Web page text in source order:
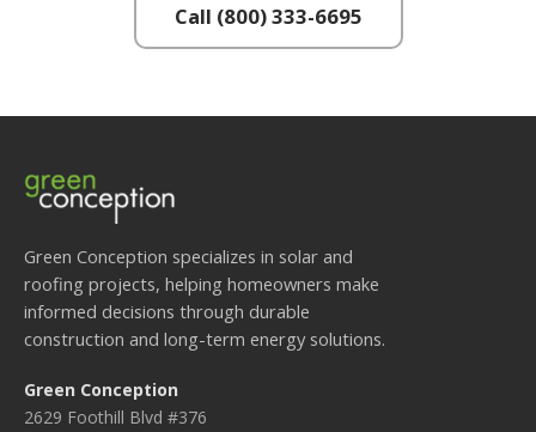
Call (800) 333-6695
Green Conception specializes in solar and
roofing projects, helping homeowners make
informed decisions through durable
construction and long-term energy solutions.
Green Conception
2629 Foothill Blvd #376